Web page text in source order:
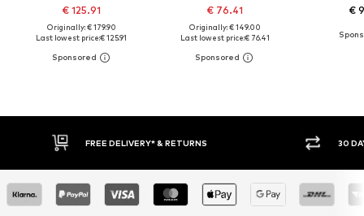
€ 125.91
Originally: € 179.90
Last lowest price:€ 125.91
€ 76.41
Originally: € 149.00
Last lowest price:€ 76.41
€
FREE DELIVERY* & RETURNS 30